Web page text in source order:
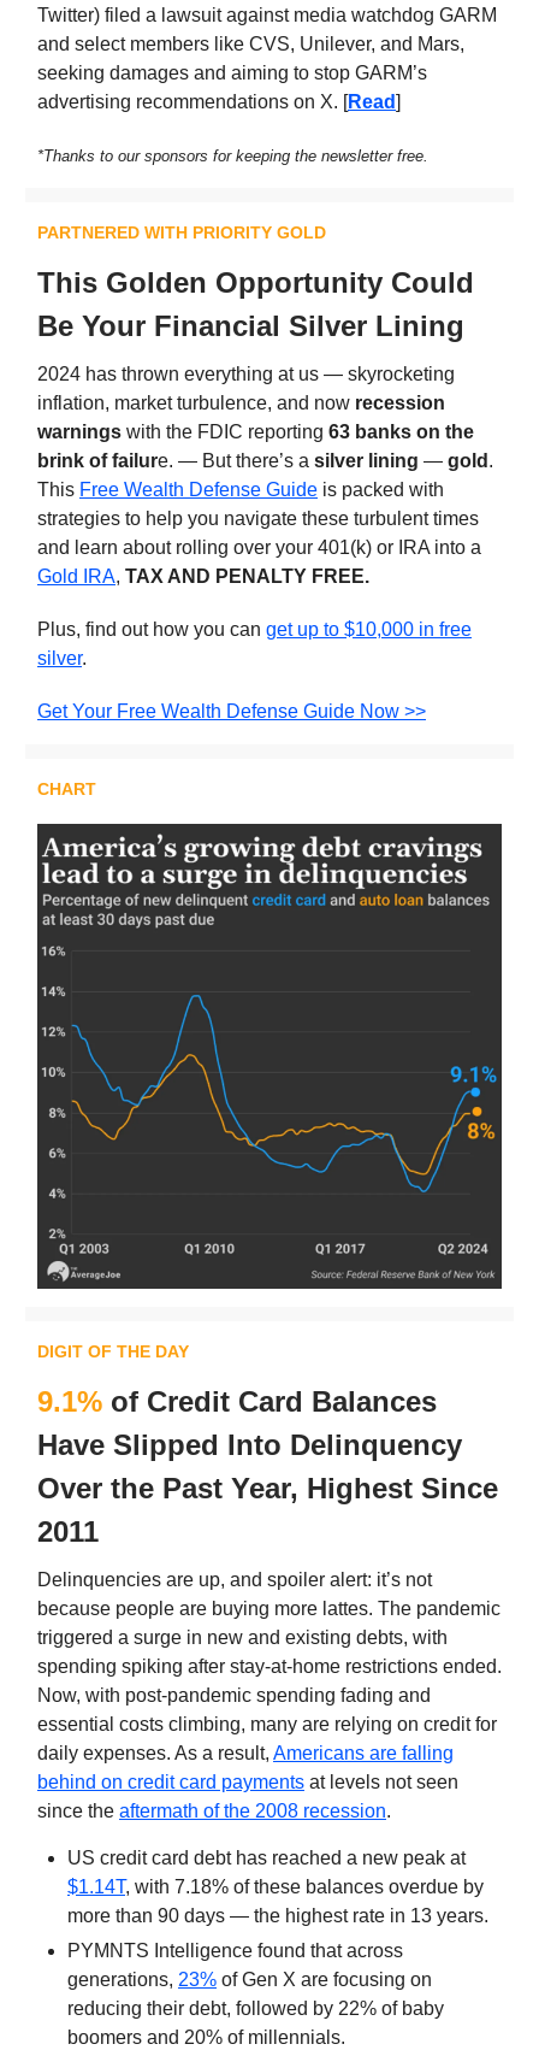
Twitter) filed a lawsuit against media watchdog GARM
and select members like CVS, Unilever, and Mars,
seeking damages and aiming to stop GARM’s
advertising recommendations on X. [Read]
*Thanks to our sponsors for keeping the newsletter free.
PARTNERED WITH PRIORITY GOLD
This Golden Opportunity Could
Be Your Financial Silver Lining
2024 has thrown everything at us — skyrocketing
inflation, market turbulence, and now recession
warnings with the FDIC reporting 63 banks on the
brink of failure. — But there’s a silver lining — gold .
This Free Wealth Defense Guide is packed with
strategies to help you navigate these turbulent times
and learn about rolling over your 401(k) or IRA into a
Gold IRA, TAX AND PENALTY FREE.
Plus, find out how you can get up to $10,000 in free
silver.
Get Your Free Wealth Defense Guide Now >>
CHART
DIGIT OF THE DAY
9.1% of Credit Card Balances
Have Slipped Into Delinquency
Over the Past Year, Highest Since
2011
Delinquencies are up, and spoiler alert: it’s not
because people are buying more lattes. The pandemic
triggered a surge in new and existing debts, with
spending spiking after stay-at-home restrictions ended.
Now, with post-pandemic spending fading and
essential costs climbing, many are relying on credit for
daily expenses. As a result, Americans are falling
behind on credit card payments at levels not seen
since the aftermath of the 2008 recession.
US credit card debt has reached a new peak at
$1.14T, with 7.18% of these balances overdue by
more than 90 days — the highest rate in 13 years.
PYMNTS Intelligence found that across
generations, 23% of Gen X are focusing on
reducing their debt, followed by 22% of baby
boomers and 20% of millennials.